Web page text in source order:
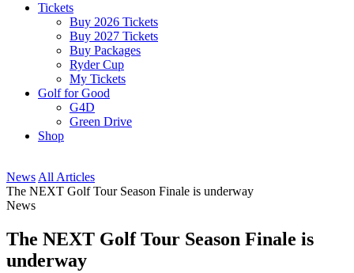
Tickets
Buy 2026 Tickets
Buy 2027 Tickets
Buy Packages
Ryder Cup
My Tickets
Golf for Good
G4D
Green Drive
Shop
News All Articles
The NEXT Golf Tour Season Finale is underway
News
The NEXT Golf Tour Season Finale is
underway